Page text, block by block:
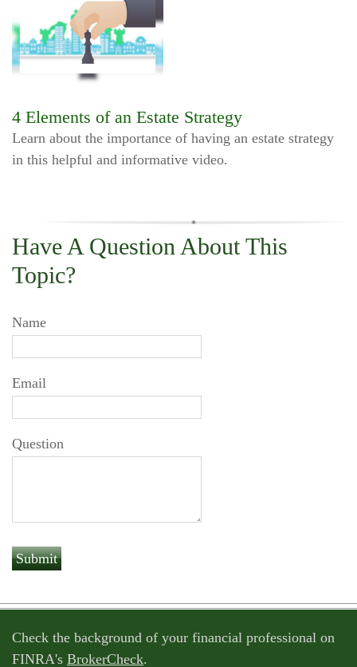
4 Elements of an Estate Strategy
Learn about the importance of having an estate strategy
in this helpful and informative video.
Have A Question About This
Topic?
Name
Email
Question
Check the background of your financial professional on
FINRA's BrokerCheck.